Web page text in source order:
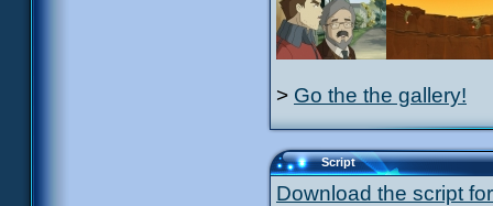
> Go the the gallery!
Script
Download the script